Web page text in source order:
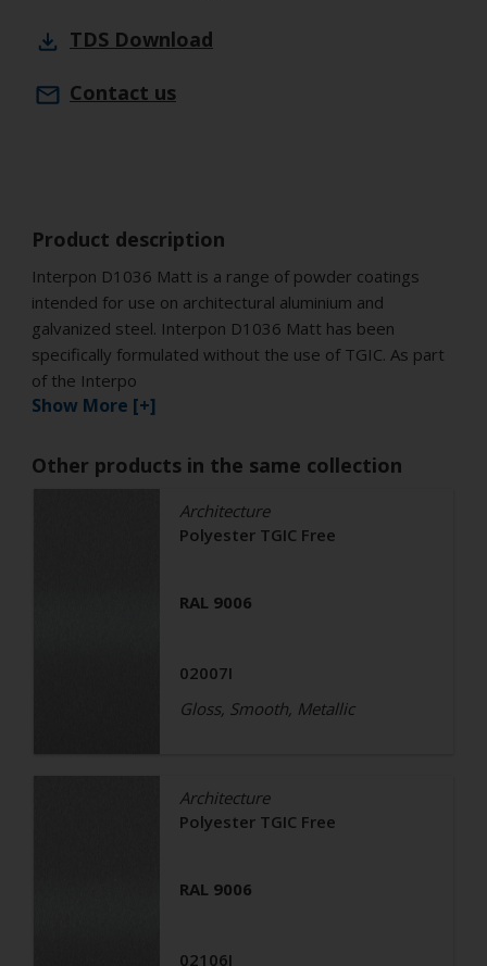
TDS Download
Contact us
Product description
Interpon D1036 Matt is a range of powder coatings
intended for use on architectural aluminium and
galvanized steel. Interpon D1036 Matt has been
specifically formulated without the use of TGIC. As part
of the Interpo
Show More [+]
Other products in the same collection
Architecture
Polyester TGIC Free
RAL 9006
02007I
Gloss, Smooth, Metallic
Architecture
Polyester TGIC Free
RAL 9006
02106I